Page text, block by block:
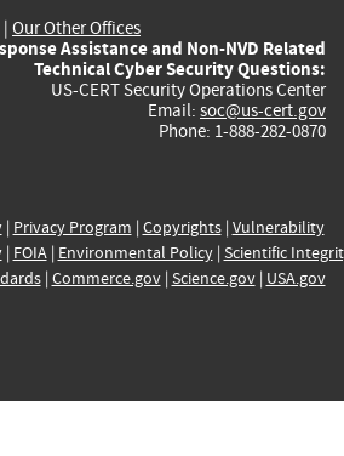
| Our Other Offices
Assistance and Non-NVD Related
Technical Cyber Security Questions:
US-CERT Security Operations Center
Email: soc@us-cert.gov
Phone: 1-888-282-0870
| Privacy Program | Copyrights| Vulnerability
| FOIA| Environmental Policy| Scientific
| Commerce.gov| Science.gov| USA.gov